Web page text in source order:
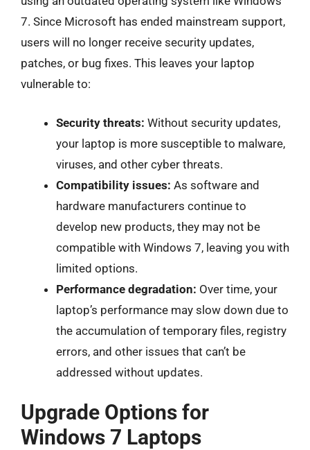
7. Since Microsoft has ended mainstream support,
users will no longer receive security updates,
patches, or bug fixes. This leaves your laptop
vulnerable to:
Security threats: Without security updates,
your laptop is more susceptible to malware,
viruses, and other cyber threats.
Compatibility issues: As software and
hardware manufacturers continue to
develop new products, they may not be
compatible with Windows 7, leaving you with
limited options.
Performance degradation: Over time, your
laptop’s performance may slow down due to
the accumulation of temporary files, registry
errors, and other issues that can’t be
addressed without updates.
Upgrade Options for
Windows 7 Laptops